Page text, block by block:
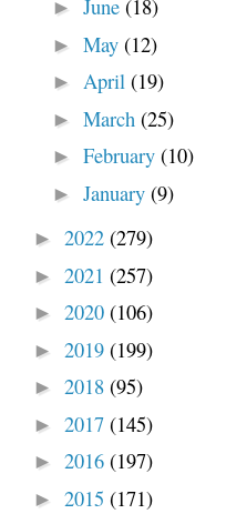
► June (18)
► May (12)
► April (19)
► March (25)
► February (10)
► January (9)
► 2022 (279)
► 2021 (257)
► 2020 (106)
► 2019 (199)
► 2018 (95)
► 2017 (145)
► 2016 (197)
► 2015 (171)